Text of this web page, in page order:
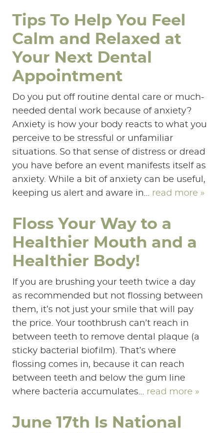
Tips To Help You Feel
Calm and Relaxed at
Your Next Dental
Appointment
Do you put off routine dental care or much-
needed dental work because of anxiety?
Anxiety is how your body reacts to what you
perceive to be stressful or unfamiliar
situations. So that sense of distress or dread
you have before an event manifests itself as
anxiety. While a bit of anxiety can be useful,
keeping us alert and aware in... read more »
Floss Your Way to a
Healthier Mouth and a
Healthier Body!
If you are brushing your teeth twice a day
as recommended but not flossing between
them, it’s not just your smile that will pay
the price. Your toothbrush can’t reach in
between teeth to remove dental plaque (a
sticky bacterial biofilm). That’s where
flossing comes in, because it can reach
between teeth and below the gum line
where bacteria accumulates... read more »
June 17th Is National